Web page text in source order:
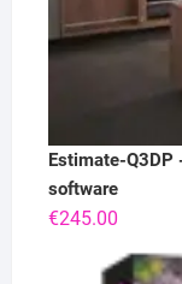
Estimate-Q3DP
software
€245.00